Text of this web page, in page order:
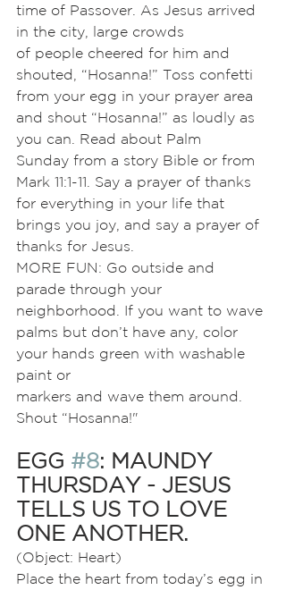
time of Passover. As Jesus arrived
in the city, large crowds
of people cheered for him and
shouted, “Hosanna!” Toss confetti
from your egg in your prayer area
and shout “Hosanna!” as loudly as
you can. Read about Palm
Sunday from a story Bible or from
Mark 11:1-11. Say a prayer of thanks
for everything in your life that
brings you joy, and say a prayer of
thanks for Jesus.
MORE FUN: Go outside and
parade through your
neighborhood. If you want to wave
palms but don’t have any, color
your hands green with washable
paint or
markers and wave them around.
Shout “Hosanna!"
EGG #8: MAUNDY
THURSDAY - JESUS
TELLS US TO LOVE
ONE ANOTHER.
(Object: Heart)
Place the heart from today’s egg in